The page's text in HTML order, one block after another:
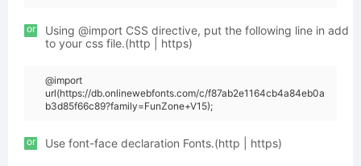
or
Using @import CSS directive, put the following line in add
to your css file.(http | https)
@import
url(https://db.onlinewebfonts.com/c/f87ab2e1164cb4a84eb0a
b3d85f66c89?family=FunZone+V15);
or Use font-face declaration Fonts.(http | https)